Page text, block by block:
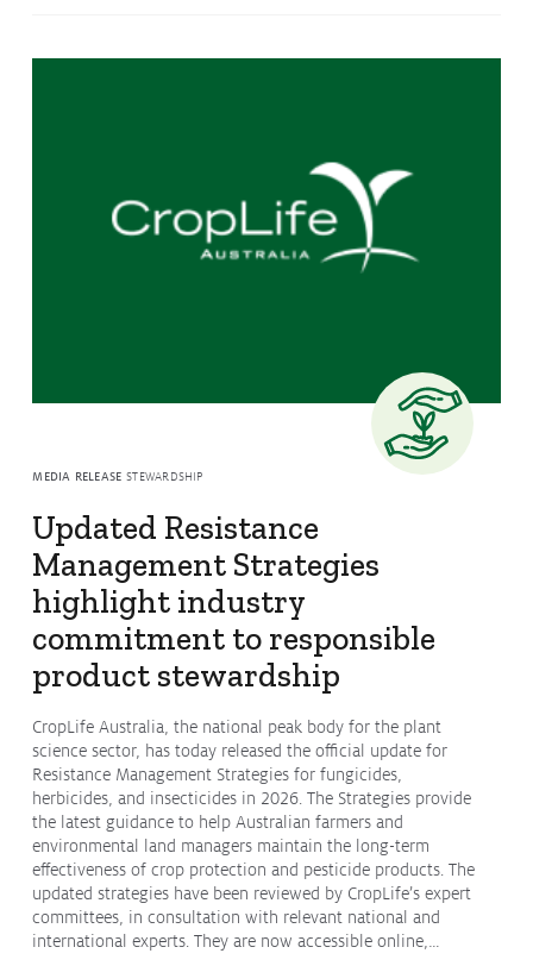
MEDIA RELEASE STEWARDSHIP
Updated Resistance
Management Strategies
highlight industry
commitment to responsible
product stewardship
CropLife Australia, the national peak body for the plant
science sector, has today released the official update for
Resistance Management Strategies for fungicides,
herbicides, and insecticides in 2026. The Strategies provide
the latest guidance to help Australian farmers and
environmental land managers maintain the long-term
effectiveness of crop protection and pesticide products. The
updated strategies have been reviewed by CropLife’s expert
committees, in consultation with relevant national and
international experts. They are now accessible online,…
Media Releases
Issues & Campaigns
Members Area